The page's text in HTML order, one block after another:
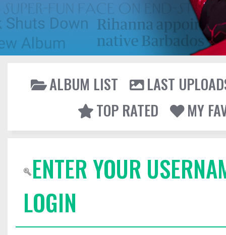
ALBUM LIST
LAST
TOP RATED
MY
ENTER YOUR
LOGIN